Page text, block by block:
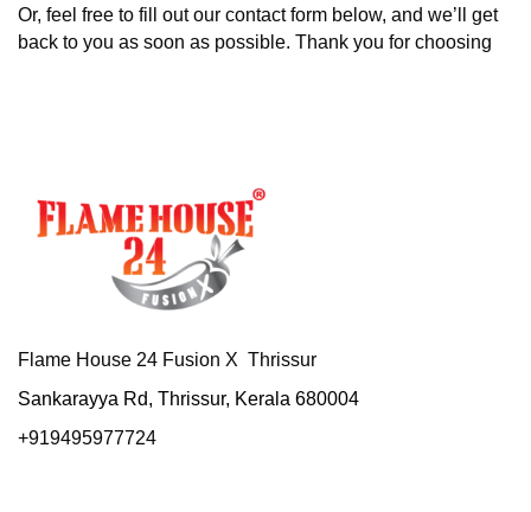
Or, feel free to fill out our contact form below, and we’ll get
back to you as soon as possible. Thank you for choosing
Flame House 24 Fusion X Thrissur
Sankarayya Rd, Thrissur, Kerala 680004
+919495977724